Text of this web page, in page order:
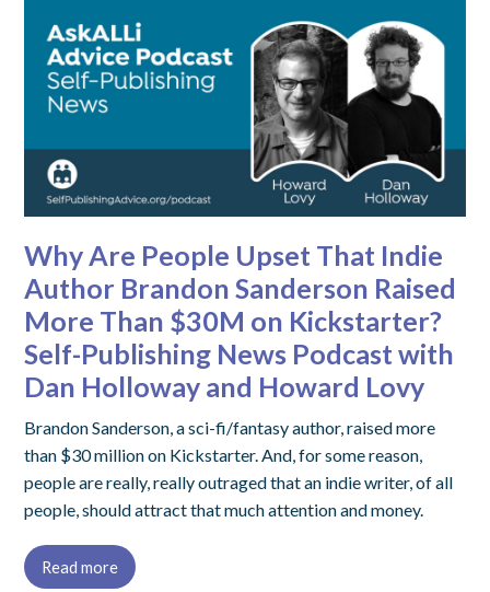
Why Are People Upset That Indie
Author Brandon Sanderson Raised
More Than $30M on Kickstarter?
Self-Publishing News Podcast with
Dan Holloway and Howard Lovy
Brandon Sanderson, a sci-fi/fantasy author, raised more
than $30 million on Kickstarter. And, for some reason,
people are really, really outraged that an indie writer, of all
people, should attract that much attention and money.
Read more